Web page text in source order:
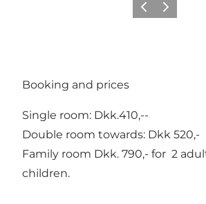
Previous
Next
Booking and prices
Single room: Dkk.410,--
Double room towards: Dkk 520,-
Family room Dkk. 790,- for 2
children.